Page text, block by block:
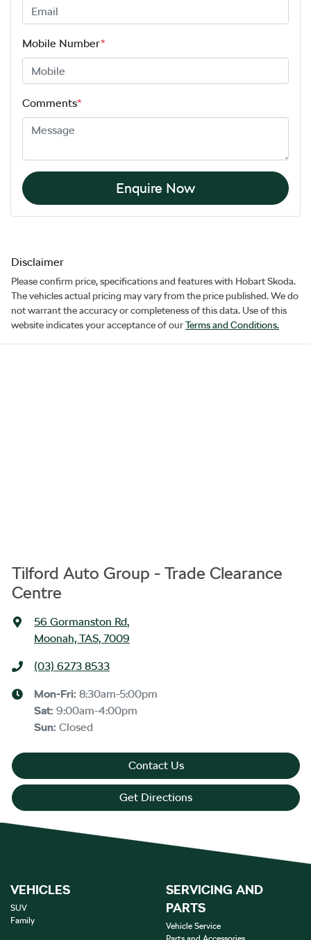
Mobile Number*
Comments*
Enquire Now
Disclaimer
Please confirm price, specifications and features with Hobart Skoda.
The vehicles actual pricing may vary from the price published. We do
not warrant the accuracy or completeness of this data. Use of this
website indicates your acceptance of ourTerms and Conditions.
Tilford Auto Group - Trade Clearance
Centre
56 Gormanston Rd,
Moonah, TAS, 7009
(03) 6273 8533
Mon-Fri: 8:30am-5:00pm
Sat: 9:00am-4:00pm
Sun: Closed
Contact Us
Get Directions
VEHICLES
SUV
Family
SERVICING AND
PARTS
Vehicle Service